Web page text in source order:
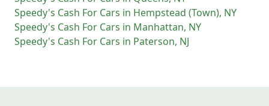
Speedy's Cash For Cars in Hempstead (Town), NY
Speedy's Cash For Cars in Manhattan, NY
Speedy's Cash For Cars in Paterson, NJ